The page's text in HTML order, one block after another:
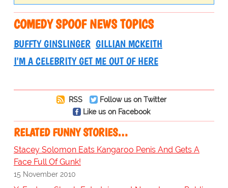
COMEDY SPOOF NEWS TOPICS
BUFFTY GINSLINGER GILLIAN MCKEITH
I'M A CELEBRITY GET ME OUT OF HERE
RSS
Follow us on Twitter
Like us on Facebook
RELATED FUNNY STORIES…
Stacey Solomon Eats Kangaroo Penis And Gets A
Face Full Of Gunk!
15 November 2010